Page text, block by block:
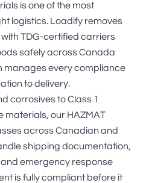
is one of the most
logistics. Loadify removes
TDG-certified carriers
safely across Canada
manages every compliance
to delivery.
corrosives to Class 1
materials, our HAZMAT
across Canadian and
shipping documentation,
emergency response
is fully compliant before it